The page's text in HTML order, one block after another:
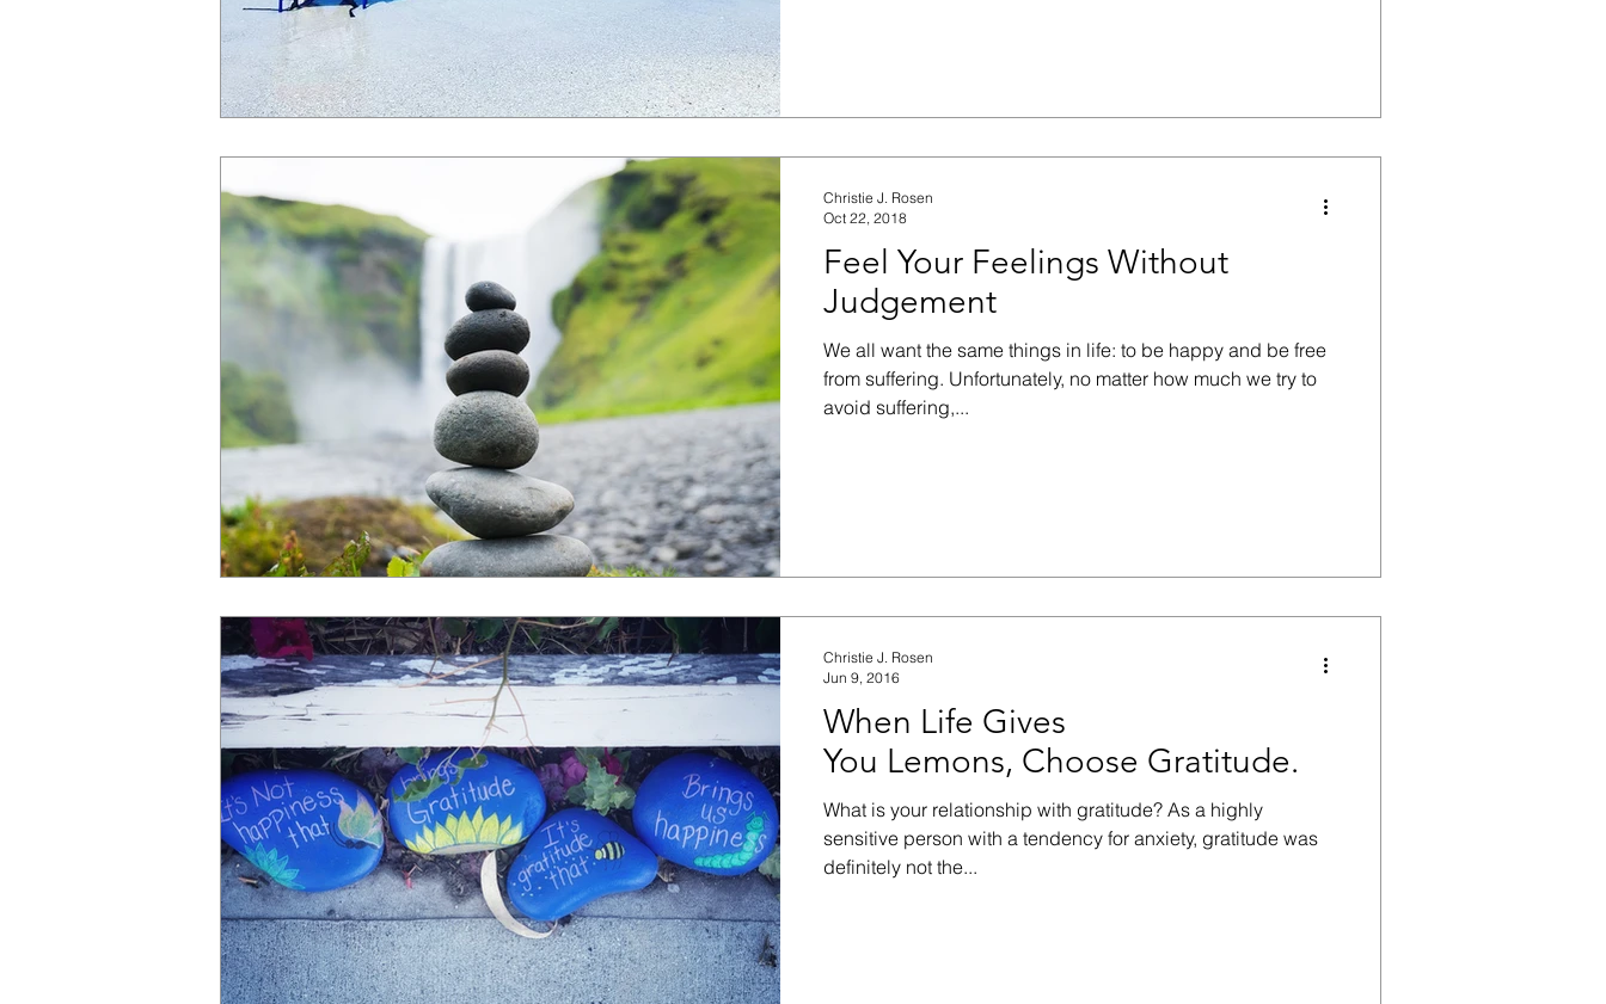
Feel Your Feelings Without
Judgement
We all want the same things in life: to be happy and be free
from suffering. Unfortunately, no matter how much we try to
avoid suffering,...
Christie J. Rosen
Oct 22, 2018
When Life Gives
You Lemons, Choose Gratitude.
What is your relationship with gratitude? As a highly
sensitive person with a tendency for anxiety, gratitude was
definitely not the...
Christie J. Rosen
Jun 9, 2016